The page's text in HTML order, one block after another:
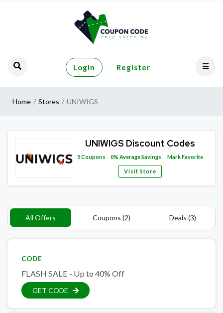
Login Register
Home Stores UNIWIGS
UNIWIGS Discount Codes
5Coupons 0% Average Savings Mark Favorite
Visit Store
All Offers Coupons (2) Deals (3)
CODE
FLASH SALE - Up to 40% Off
GET CODE